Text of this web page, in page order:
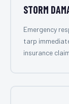
STORM
Emergency
tarp
insurance